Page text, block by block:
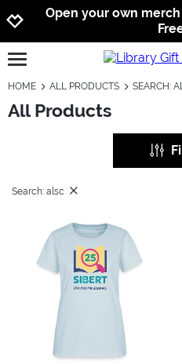
Open your own
open burgermenu
HOME ALL PRODUCTS SEARCH:
All Products
Search: alsc